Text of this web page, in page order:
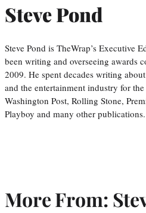
Steve Pond
Steve Pond is TheWrap’s Executive
been writing and overseeing awards
2009. He spent decades writing
and the entertainment industry for
Washington Post, Rolling Stone,
Playboy and many other
More From: